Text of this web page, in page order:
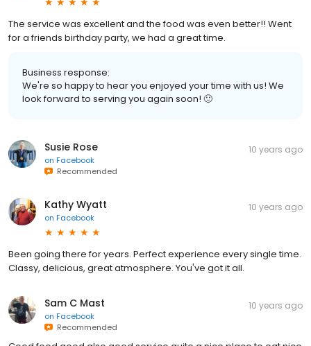
The service was excellent and the food was even better!! Went
for a friends birthday party, we had a great time.
Business response:
We're so happy to hear you enjoyed your time with us! We
look forward to serving you again soon! 🙂
Susie Rose
on Facebook
Recommended
10 years ago
Kathy Wyatt
on Facebook
10 years ago
Been going there for years. Perfect experience every single time.
Classy, delicious, great atmosphere. You've got it all.
Sam C Mast
on Facebook
Recommended
10 years ago